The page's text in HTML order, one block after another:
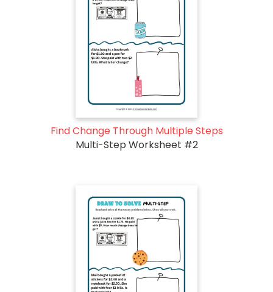
Find Change Through Multiple Steps
Multi-Step Worksheet #2